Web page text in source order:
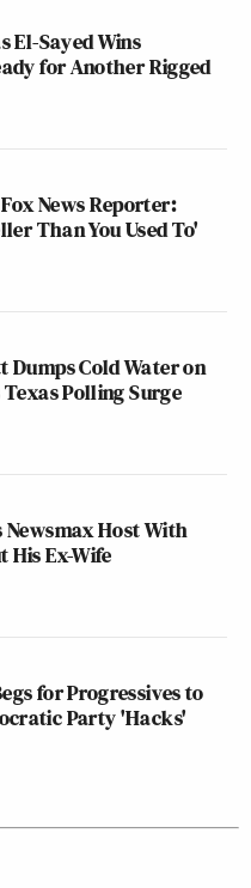
El-Sayed Wins
for Another Rigged
News Reporter:
Than You Used To'
Dumps Cold Water on
Polling Surge
Host With
His Ex-Wife
for Progressives to
Party 'Hacks'